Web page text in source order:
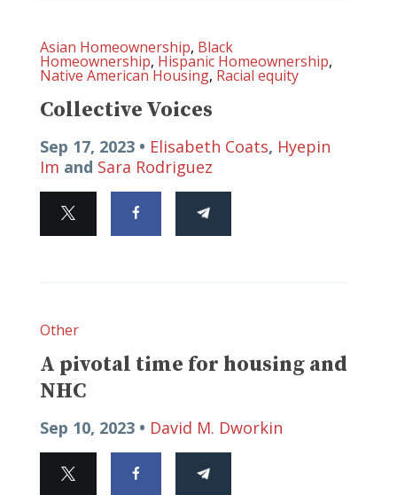
Asian Homeownership, Black
Homeownership, Hispanic Homeownership,
Native American Housing, Racial equity
Collective Voices
Sep 17, 2023 • Elisabeth Coats, Hyepin
Im and Sara Rodriguez
Other
A pivotal time for housing and
NHC
Sep 10, 2023 • David M. Dworkin